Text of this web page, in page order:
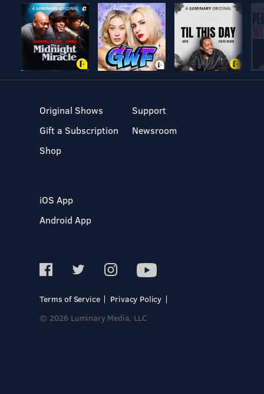
Original Shows
Gift a Subscription
Shop
Support
Newsroom
iOS App
Android App
Terms of Service
Privacy Policy
© 2026 Luminary Media, LLC